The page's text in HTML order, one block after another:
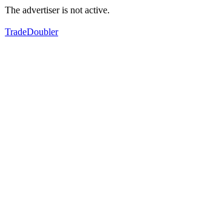
The advertiser is not active.
TradeDoubler